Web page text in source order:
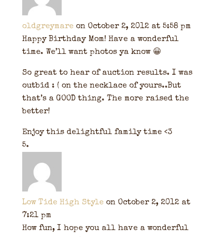
oldgreymare on October 2, 2012 at 5:58 pm
Happy Birthday Mom! Have a wonderful
time. We’ll want photos ya know 😀
So great to hear of auction results. I was
outbid : ( on the necklace of yours..But
that’s a GOOD thing. The more raised the
better!
Enjoy this delightful family time <3
Low Tide High Style on October 2, 2012 at
7:21 pm
How fun, I hope you all have a wonderful